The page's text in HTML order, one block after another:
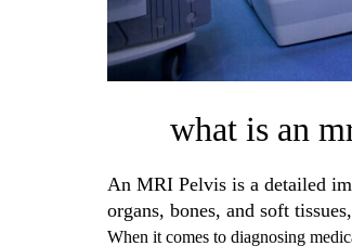
what is an
An MRI Pelvis is a detailed
organs, bones, and soft
When it comes to diagnosing